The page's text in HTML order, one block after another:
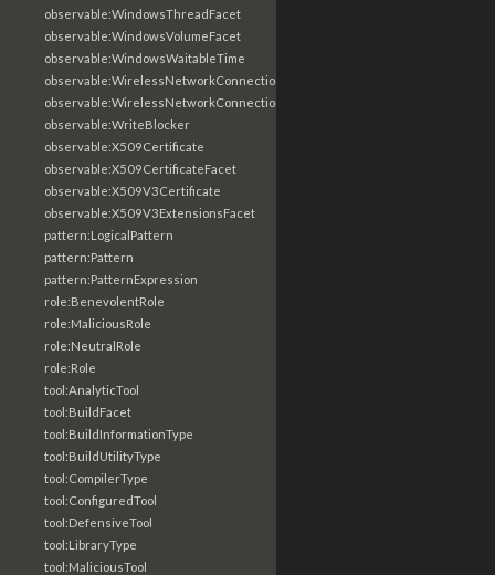
observable:WindowsThreadFacet
observable:WindowsVolumeFacet
observable:WindowsWaitableTime
observable:WirelessNetworkConnection
observable:WirelessNetworkConnectionFacet
observable:WriteBlocker
observable:X509Certificate
observable:X509CertificateFacet
observable:X509V3Certificate
observable:X509V3ExtensionsFacet
pattern:LogicalPattern
pattern:Pattern
pattern:PatternExpression
role:BenevolentRole
role:MaliciousRole
role:NeutralRole
role:Role
tool:AnalyticTool
tool:BuildFacet
tool:BuildInformationType
tool:BuildUtilityType
tool:CompilerType
tool:ConfiguredTool
tool:DefensiveTool
tool:LibraryType
tool:MaliciousTool